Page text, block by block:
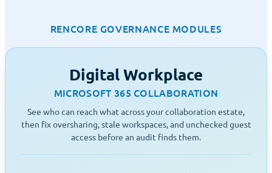
RENCORE GOVERNANCE MODULES
Digital Workplace
MICROSOFT 365 COLLABORATION
See who can reach what across your collaboration estate,
then fix oversharing, stale workspaces, and unchecked guest
access before an audit finds them.